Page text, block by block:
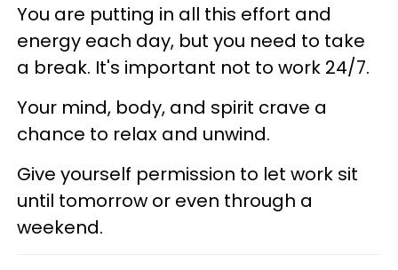
You are putting in all this effort and
energy each day, but you need to take
a break. It's important not to work 24/7.
Your mind, body, and spirit crave a
chance to relax and unwind.
Give yourself permission to let work sit
until tomorrow or even through a
weekend.